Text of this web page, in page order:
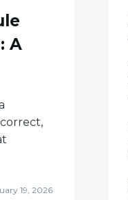
A
19, 2026